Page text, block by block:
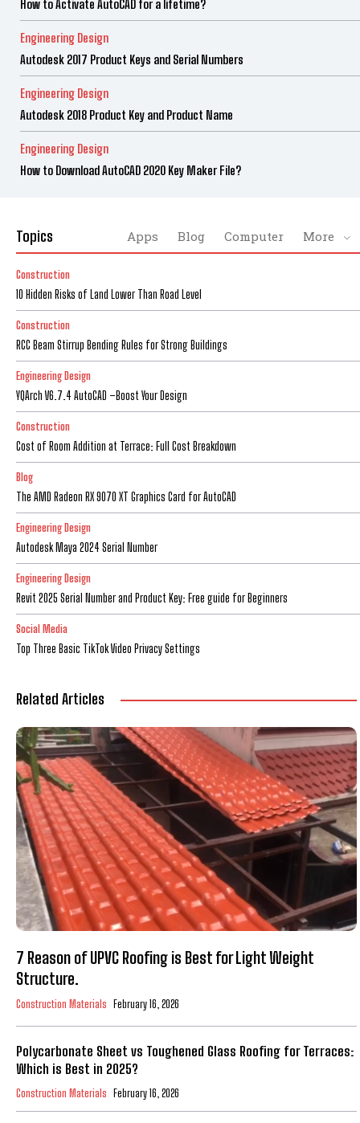
How to Activate AutoCAD for a lifetime?
Engineering Design
Autodesk 2017 Product Keys and Serial Numbers
Engineering Design
Autodesk 2018 Product Key and Product Name
Engineering Design
How to Download AutoCAD 2020 Key Maker File?
Topics Apps Blog Computer More
Construction
10 Hidden Risks of Land Lower Than Road Level
Construction
RCC Beam Stirrup Bending Rules for Strong Buildings
Engineering Design
YQArch V6.7.4 AutoCAD –Boost Your Design
Construction
Cost of Room Addition at Terrace: Full Cost Breakdown
Blog
The AMD Radeon RX 9070 XT Graphics Card for AutoCAD
Engineering Design
Autodesk Maya 2024 Serial Number
Engineering Design
Revit 2025 Serial Number and Product Key: Free guide for Beginners
Social Media
Top Three Basic TikTok Video Privacy Settings
Related Articles
7 Reason of UPVC Roofing is Best for Light Weight
Structure.
Construction Materials February 16, 2026
Polycarbonate Sheet vs Toughened Glass Roofing for Terraces:
Which is Best in 2025?
Construction Materials February 16, 2026